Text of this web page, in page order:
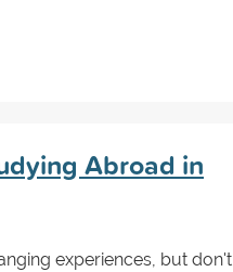
Abroad in
experiences, but don't